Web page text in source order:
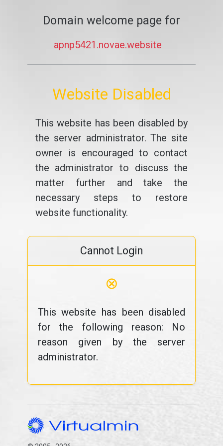
Domain welcome page for
apnp5421.novae.website
Website Disabled
This website has been disabled by
the server administrator. The site
owner is encouraged to contact
the administrator to discuss the
matter further and take the
necessary steps to restore
website functionality.
Cannot Login
⊗
This website has been disabled
for the following reason: No
reason given by the server
administrator.